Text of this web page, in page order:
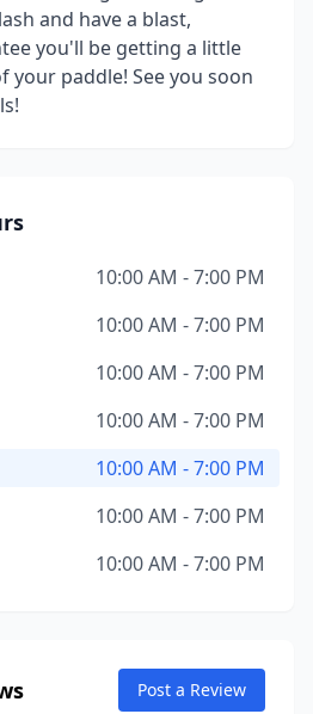
and have a blast,
you'll be getting a little
paddle! See you soon
10:00 AM - 7:00 PM
10:00 AM - 7:00 PM
10:00 AM - 7:00 PM
10:00 AM - 7:00 PM
10:00 AM - 7:00 PM
10:00 AM - 7:00 PM
10:00 AM - 7:00 PM
Post a Review